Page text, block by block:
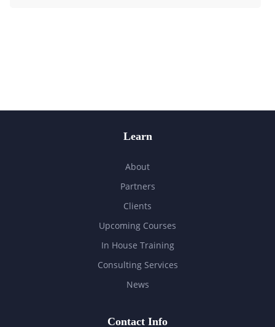
Learn
About
Partners
Clients
Upcoming Courses
In House Training
Consulting Services
News
Contact Info